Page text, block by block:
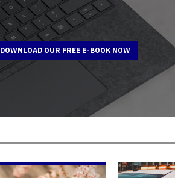
DOWNLOAD OUR FREE E-BOOK NOW